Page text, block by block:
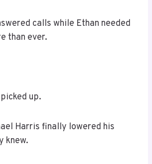
calls while Ethan needed
than ever.
up.
Harris finally lowered his
knew.